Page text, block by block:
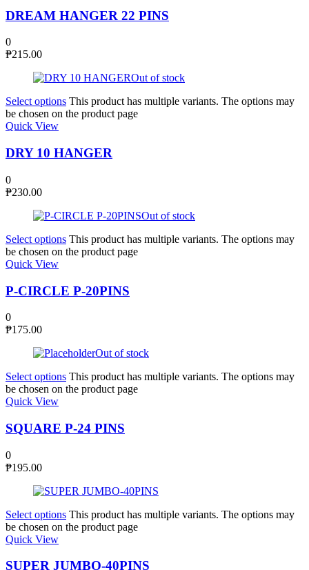
DREAM HANGER 22 PINS
0
₱215.00
Out of stock
Select options This product has multiple variants. The options may
be chosen on the product page
Quick View
DRY 10 HANGER
0
₱230.00
Out of stock
Select options This product has multiple variants. The options may
be chosen on the product page
Quick View
P-CIRCLE P-20PINS
0
₱175.00
Out of stock
Select options This product has multiple variants. The options may
be chosen on the product page
Quick View
SQUARE P-24 PINS
0
₱195.00
Select options This product has multiple variants. The options may
be chosen on the product page
Quick View
SUPER JUMBO-40PINS